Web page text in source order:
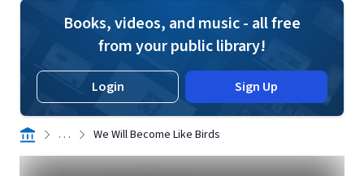
Books, videos, and music - all free
from your public library!
Login Sign Up
. . . We Will Become Like Birds